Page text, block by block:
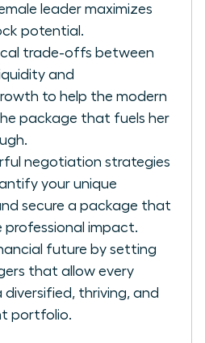
leader maximizes
potential.
trade-offs between
and
to help the modern
package that fuels her
negotiation strategies
your unique
secure a package that
professional impact.
future by setting
that allow every
diversified, thriving, and
portfolio.